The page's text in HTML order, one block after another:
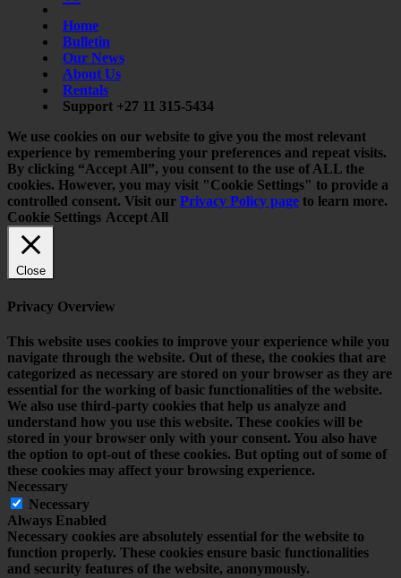
Home
Bulletin
Our News
About Us
Rentals
Support +27 11 315-5434
We use cookies on our website to give you the most relevant
experience by remembering your preferences and repeat visits.
By clicking “Accept All”, you consent to the use of ALL the
cookies. However, you may visit "Cookie Settings" to provide a
controlled consent. Visit our Privacy Policy page to learn more.
Cookie Settings Accept All
Close
Privacy Overview
This website uses cookies to improve your experience while you
navigate through the website. Out of these, the cookies that are
categorized as necessary are stored on your browser as they are
essential for the working of basic functionalities of the website.
We also use third-party cookies that help us analyze and
understand how you use this website. These cookies will be
stored in your browser only with your consent. You also have
the option to opt-out of these cookies. But opting out of some of
these cookies may affect your browsing experience.
Necessary
Necessary
Always Enabled
Necessary cookies are absolutely essential for the website to
function properly. These cookies ensure basic functionalities
and security features of the website, anonymously.